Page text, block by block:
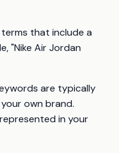
that include a
"Nike Air Jordan
are typically
own brand.
in your